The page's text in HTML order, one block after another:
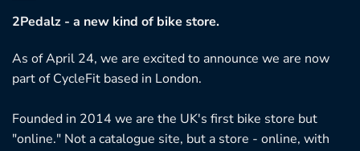
2Pedalz - a new kind of bike store.
As of April 24, we are excited to announce we are now
part of CycleFit based in London.
Founded in 2014 we are the UK's first bike store but
"online." Not a catalogue site, but a store - online, with